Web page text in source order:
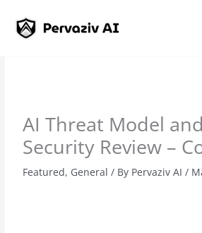
content
AI Threat Model
Security Review –
Featured, General / By Pervaziv AI/